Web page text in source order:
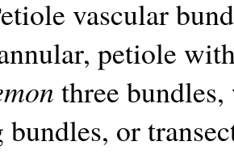
vascular
petiole
three
or